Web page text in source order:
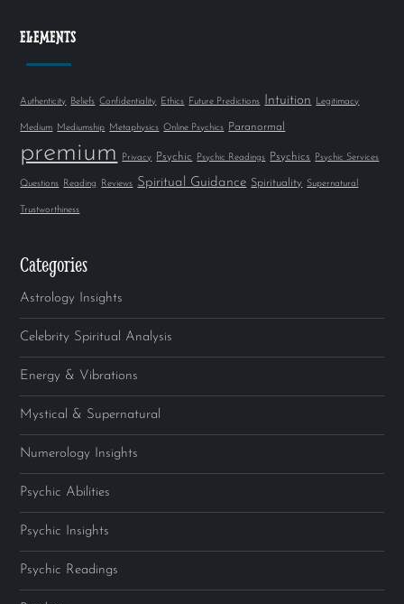
ELEMENTS
Authenticity Beliefs Confidentiality Ethics Future Predictions Intuition Legitimacy
Medium Mediumship Metaphysics Online Psychics Paranormal
premium Privacy Psychic Psychic Readings Psychics Psychic Services
Questions Reading Reviews Spiritual Guidance Spirituality Supernatural
Trustworthiness
Categories
Astrology Insights
Celebrity Spiritual Analysis
Energy & Vibrations
Mystical & Supernatural
Numerology Insights
Psychic Abilities
Psychic Insights
Psychic Readings